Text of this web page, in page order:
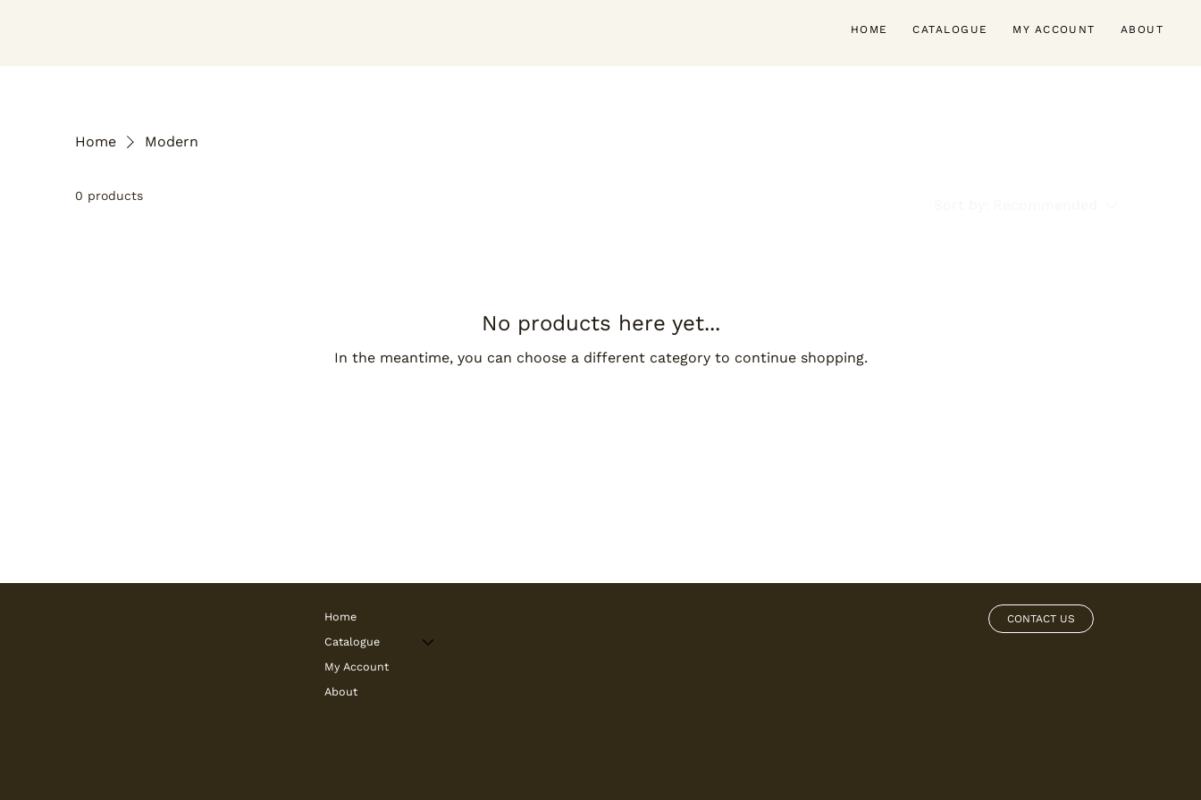
HOME CATALOGUE MY ACCOUNT ABOUT
Home Modern
0 products
No products here yet...
In the meantime, you can choose a different category to continue shopping.
Home
Catalogue
My Account
About
CONTACT US